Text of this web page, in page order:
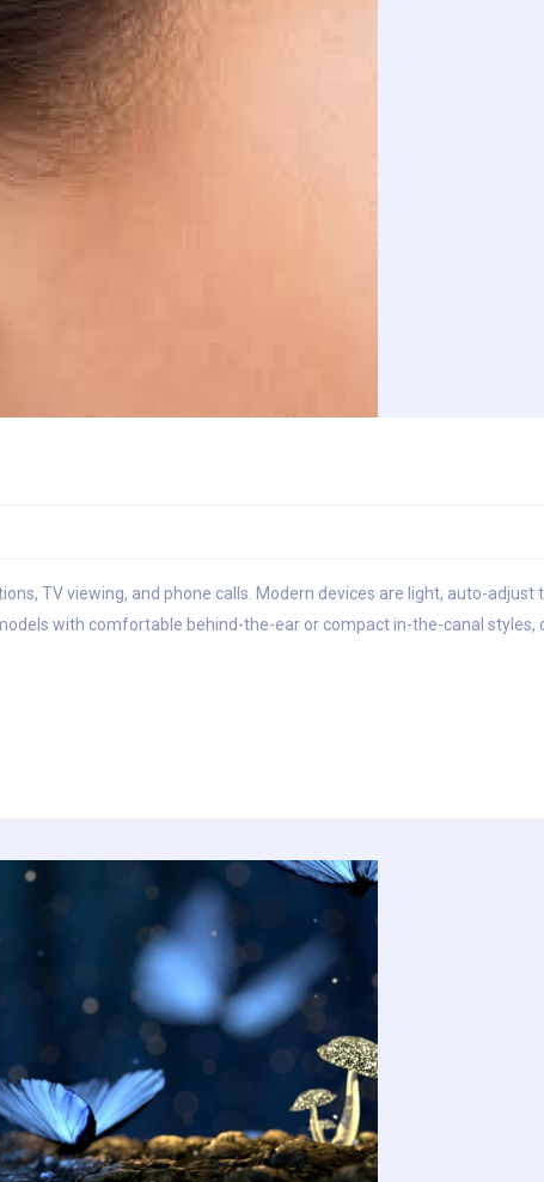
TV viewing, and phone calls. Modern devices are light, auto-adjust
with comfortable behind-the-ear or compact in-the-canal styles,